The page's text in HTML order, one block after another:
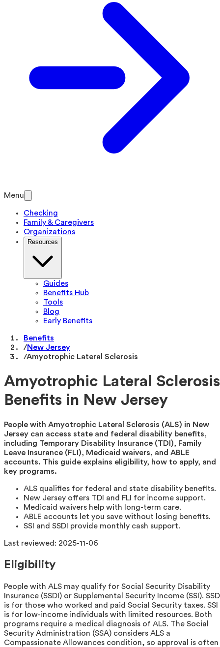
Menu
Checking
Family & Caregivers
Organizations
Resources
Guides
Benefits Hub
Tools
Blog
Early Benefits
Benefits
/New Jersey
/Amyotrophic Lateral Sclerosis
Amyotrophic Lateral Sclerosis
Benefits in New Jersey
People with Amyotrophic Lateral Sclerosis (ALS) in New
Jersey can access state and federal disability benefits,
including Temporary Disability Insurance (TDI), Family
Leave Insurance (FLI), Medicaid waivers, and ABLE
accounts. This guide explains eligibility, how to apply, and
key programs.
ALS qualifies for federal and state disability benefits.
New Jersey offers TDI and FLI for income support.
Medicaid waivers help with long-term care.
ABLE accounts let you save without losing benefits.
SSI and SSDI provide monthly cash support.
Last reviewed: 2025-11-06
Eligibility
People with ALS may qualify for Social Security Disability
Insurance (SSDI) or Supplemental Security Income (SSI).
is for those who worked and paid Social Security taxes. SSI
is for low-income individuals with limited resources. Both
programs require a medical diagnosis of ALS. The Social
Security Administration (SSA) considers ALS a
Compassionate Allowances condition, so approval is often